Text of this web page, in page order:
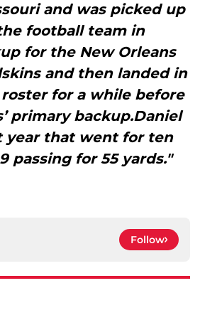
and was picked up
football team in
for the New Orleans
and then landed in
for a while before
primary backup.Daniel
year that went for ten
passing for 55 yards."
Follow